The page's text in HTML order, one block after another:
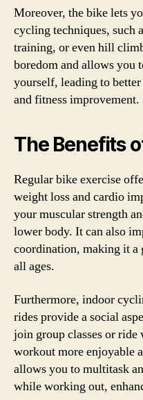
Moreover, the bike lets
cycling techniques, such
training, or even hill
boredom and allows you
yourself, leading to
and fitness improvement.
The Benefits
Regular bike exercise
weight loss and cardio
your muscular strength
lower body. It can also
coordination, making it
all ages.
Furthermore, indoor
rides provide a social
join group classes or
workout more enjoyable
allows you to multitask
while working out,